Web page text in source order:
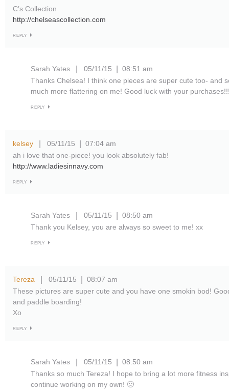
C’s Collection
http://chelseascollection.com
REPLY
Sarah Yates 05/11/15
08:51 am
Thanks Chelsea! I think one pieces are super cute too- and
much more flattering on me! Good luck with your
REPLY
kelsey 05/11/15
07:04 am
ah i love that one-piece! you look absolutely fab!
http://www.ladiesinnavy.com
REPLY
Sarah Yates 05/11/15
08:50 am
Thank you Kelsey, you are always so sweet to me! xx
REPLY
Tereza 05/11/15
08:07 am
These pictures are super cute and you have one smokin bod!
and paddle boarding!
Xo
REPLY
Sarah Yates 05/11/15
08:50 am
Thanks so much Tereza! I hope to bring a lot more fitness
continue working on my own! 🙂